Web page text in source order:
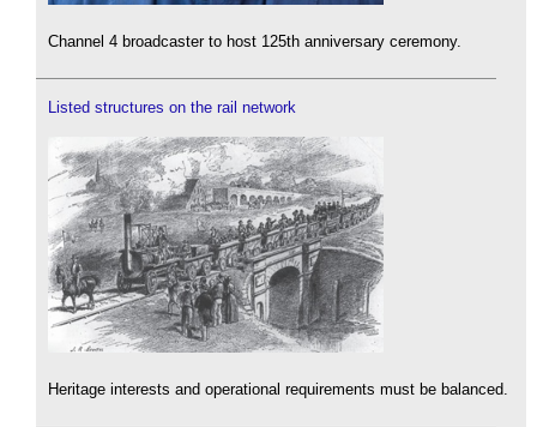
Channel 4 broadcaster to host 125th anniversary ceremony.
Listed structures on the rail network
Heritage interests and operational requirements must be balanced.